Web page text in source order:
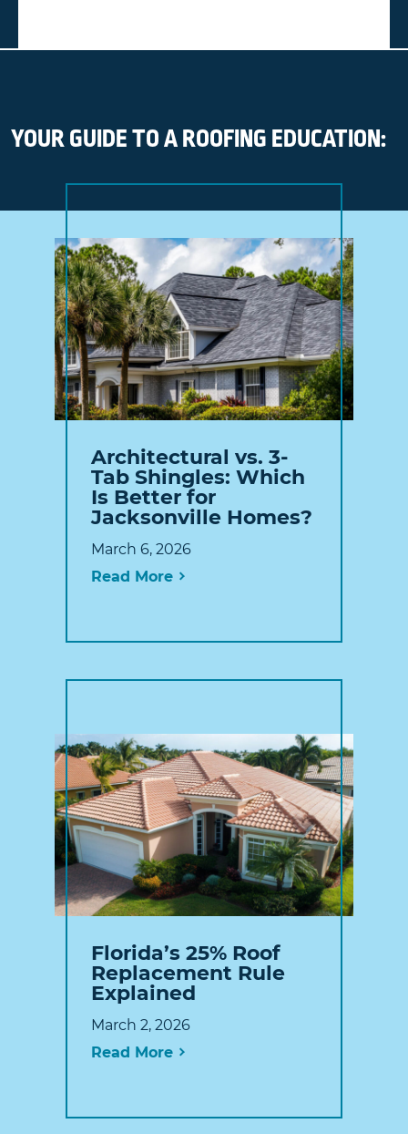
YOUR GUIDE TO A ROOFING EDUCATION:
Architectural vs. 3-
Tab Shingles: Which
Is Better for
Jacksonville Homes?
March 6, 2026
Read More
Florida’s 25% Roof
Replacement Rule
Explained
March 2, 2026
Read More